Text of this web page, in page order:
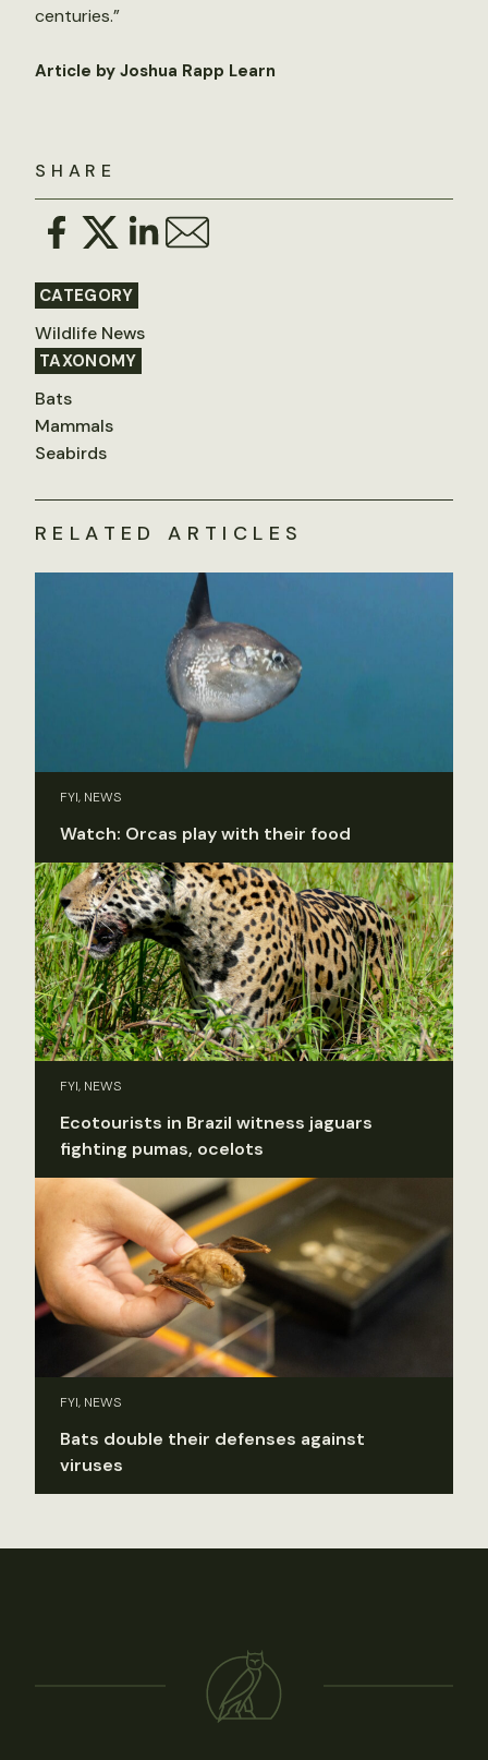
SHARE
CATEGORY
Wildlife News
TAXONOMY
Bats
Mammals
Seabirds
centuries.”
Article by Joshua Rapp Learn
RELATED ARTICLES
FYI, NEWS
Watch: Orcas play with their food
FYI, NEWS
Ecotourists in Brazil witness jaguars
fighting pumas, ocelots
FYI, NEWS
Bats double their defenses against
viruses